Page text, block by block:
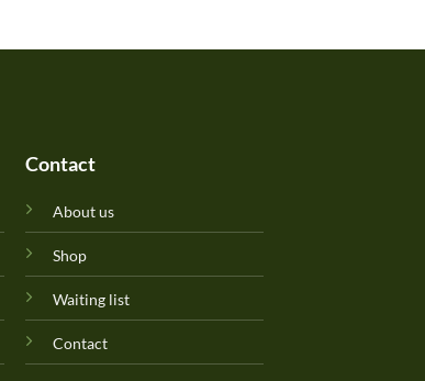
Contact
About us
Shop
Waiting list
Contact